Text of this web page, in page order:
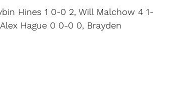
Hines 1 0-0 2, Will Malchow 4 1-
Hague 0 0-0 0, Brayden